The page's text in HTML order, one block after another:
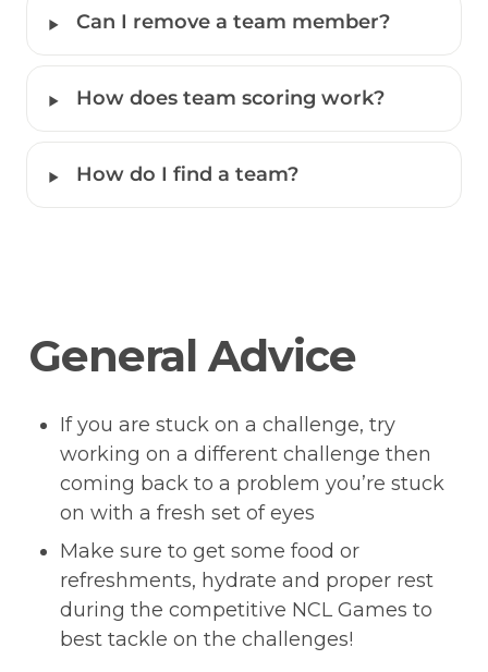
‣ Can I remove a team member?
‣ How does team scoring work?
‣ How do I find a team?
General Advice
If you are stuck on a challenge, try
working on a different challenge then
coming back to a problem you’re stuck
on with a fresh set of eyes
Make sure to get some food or
refreshments, hydrate and proper rest
during the competitive NCL Games to
best tackle on the challenges!